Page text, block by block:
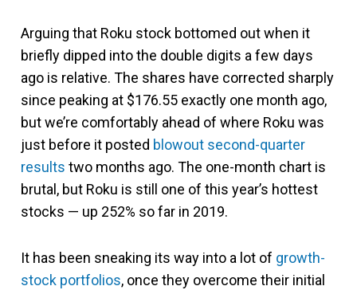
Arguing that Roku stock bottomed out when it
briefly dipped into the double digits a few days
ago is relative. The shares have corrected sharply
since peaking at $176.55 exactly one month ago,
but we’re comfortably ahead of where Roku was
just before it posted blowout second-quarter
results two months ago. The one-month chart is
brutal, but Roku is still one of this year’s hottest
stocks — up 252% so far in 2019.
It has been sneaking its way into a lot of growth-
stock portfolios, once they overcome their initial